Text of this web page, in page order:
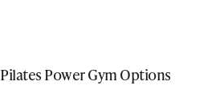
Pilates Power Gym Options